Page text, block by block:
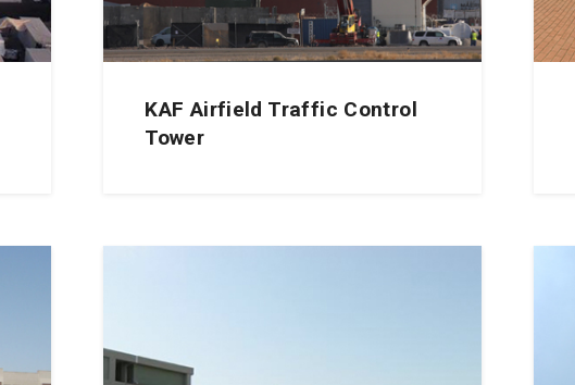
KAF Airfield Traffic Control
Tower